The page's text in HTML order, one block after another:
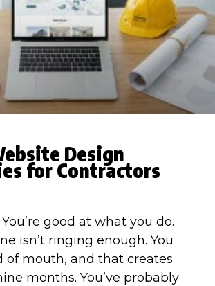
Design
for Contractors
You’re good at what you do.
isn’t ringing enough. You
of mouth, and that creates
months. You’ve probably